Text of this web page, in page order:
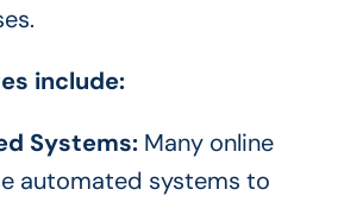
include:
Systems:Many online
automated systems to